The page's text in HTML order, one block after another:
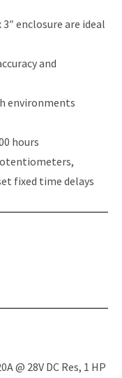
enclosure are ideal
and
environments
hours
fixed time delays
@ 28V DC Res, 1 HP